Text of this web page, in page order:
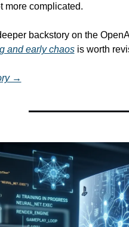
more complicated.
backstory on the
and early chaos is worth
→